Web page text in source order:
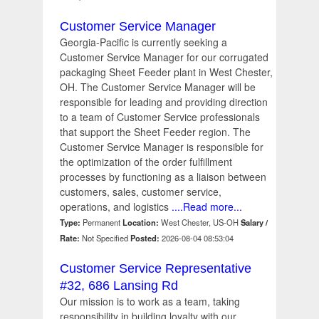
Customer Service Manager
Georgia-Pacific is currently seeking a
Customer Service Manager for our corrugated
packaging Sheet Feeder plant in West Chester,
OH. The Customer Service Manager will be
responsible for leading and providing direction
to a team of Customer Service professionals
that support the Sheet Feeder region. The
Customer Service Manager is responsible for
the optimization of the order fulfillment
processes by functioning as a liaison between
customers, sales, customer service,
operations, and logistics ....Read more...
Type: Permanent Location: West Chester, US-OHSalary /
Rate: Not SpecifiedPosted: 2026-08-04 08:53:04
Customer Service Representative
#32, 686 Lansing Rd
Our mission is to work as a team, taking